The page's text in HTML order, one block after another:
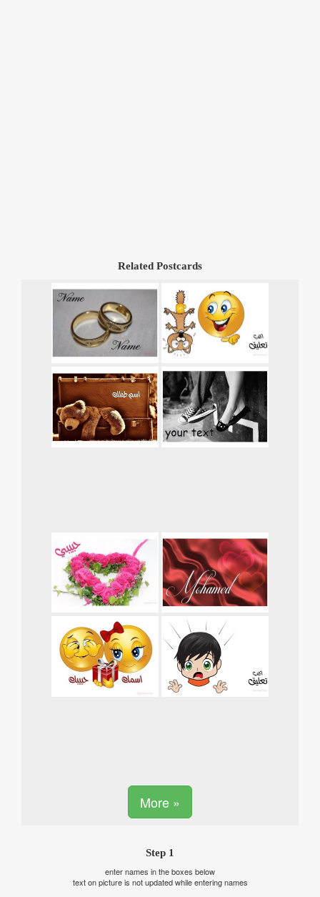
Related Postcards
More »
Step 1
enter names in the boxes below
text on picture is not updated while entering names